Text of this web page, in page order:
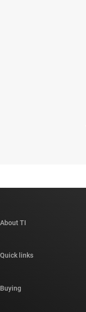
About TI
Newsroom
Quick links
Buying